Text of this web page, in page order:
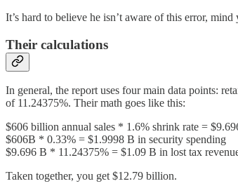
It’s hard to believe he isn’t aware of this error,
Their calculations
In general, the report uses four main data points:
of 11.24375%. Their math goes like this:
$606 billion annual sales * 1.6% shrink rate =
$606B * 0.33% = $1.9998 B in security spending
$9.696 B * 11.24375% = $1.09 B in lost tax
Taken together, you get $12.79 billion.